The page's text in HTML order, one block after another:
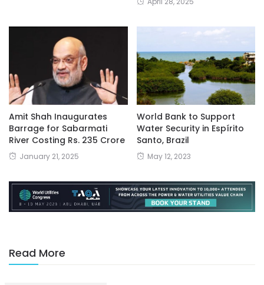
Amit Shah Inaugurates
Barrage for Sabarmati
River Costing Rs. 235 Crore
January 21, 2025
World Bank to Support
Water Security in Espírito
Santo, Brazil
May 12, 2023
Read More